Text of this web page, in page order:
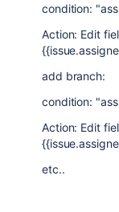
condition:
Action: Edit
add branch:
condition:
Action: Edit
etc..